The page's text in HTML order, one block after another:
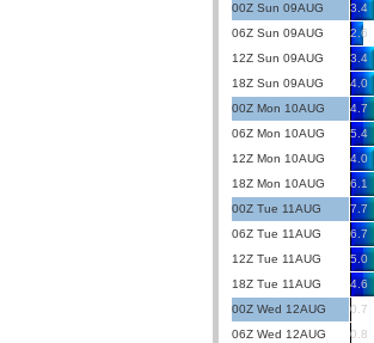
00Z Sun 09AUG
3.4
06Z Sun 09AUG
2.6
12Z Sun 09AUG
3.4
18Z Sun 09AUG
4.0
00Z Mon 10AUG
4.7
06Z Mon 10AUG
5.4
12Z Mon 10AUG
4.0
18Z Mon 10AUG
6.1
00Z Tue 11AUG
7.7
06Z Tue 11AUG
6.7
12Z Tue 11AUG
5.0
18Z Tue 11AUG
4.6
00Z Wed 12AUG
0.7
06Z Wed 12AUG
0.8